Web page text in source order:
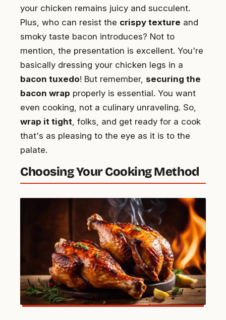
your chicken remains juicy and succulent.
Plus, who can resist the crispy texture and
smoky taste bacon introduces? Not to
mention, the presentation is excellent. You're
basically dressing your chicken legs in a
bacon tuxedo! But remember, securing the
bacon wrap properly is essential. You want
even cooking, not a culinary unraveling. So,
wrap it tight, folks, and get ready for a cook
that's as pleasing to the eye as it is to the
palate.
Choosing Your Cooking Method